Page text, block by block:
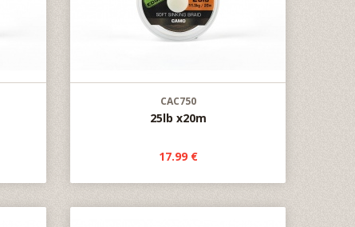
CAC750
25lb x20m
17.99 €